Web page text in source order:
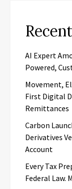
AI Expert
Powered,
Movement,
First Digital
Remittances
Carbon
Derivatives
Account
Every Tax
Federal Law.